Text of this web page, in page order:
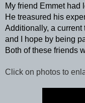
My friend Emmet
He treasured his
Additionally, a
and I hope by being
Both of these friends
Click on photos to